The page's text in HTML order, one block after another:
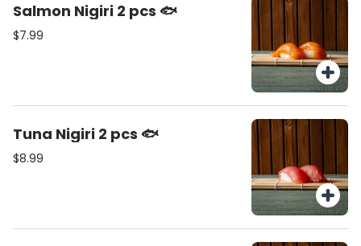
Salmon Nigiri 2 pcs 🐟
$7.99
Tuna Nigiri 2 pcs 🐟
$8.99